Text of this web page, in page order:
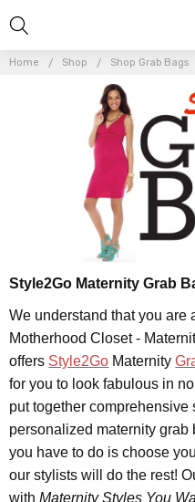
Home Shop Shop Grab Bags
Style2Go Maternity Grab
We understand that you are
Motherhood Closet -
offers Style2Go Maternity
for you to look fabulous in
put together comprehensive
personalized maternity grab
you have to do is choose
our stylists will do the rest!
withMaternity Styles You